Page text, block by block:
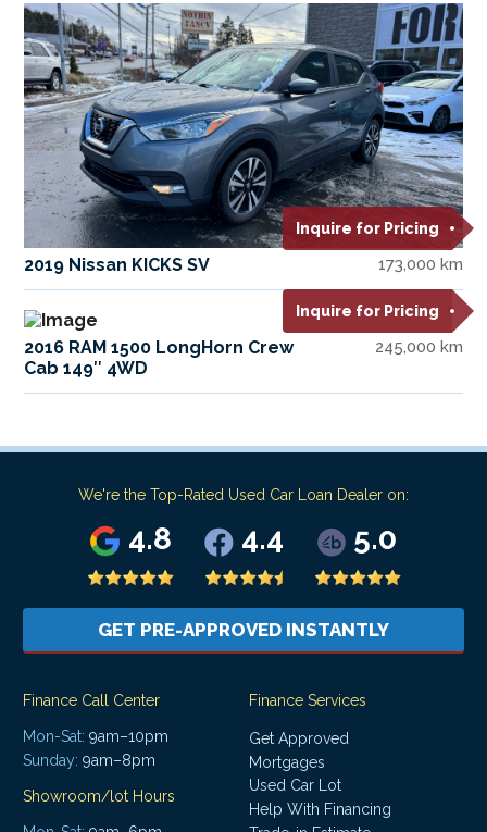
Inquire for Pricing
2019 Nissan KICKS SV 173,000 km
Inquire for Pricing
2016 RAM 1500 LongHorn Crew
Cab 149″ 4WD
245,000 km
We're the Top-Rated Used Car Loan Dealer on:
4.8 4.4 5.0
GET PRE-APPROVED INSTANTLY
Finance Call Center
Mon-Sat: 9am–10pm
Sunday: 9am–8pm
Showroom/lot Hours
Finance Services
Get Approved
Mortgages
Used Car Lot
Help With Financing